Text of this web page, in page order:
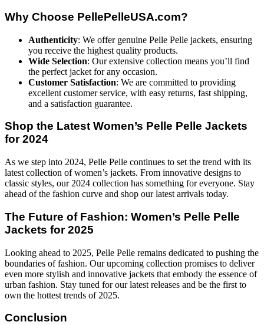
Why Choose PellePelleUSA.com?
Authenticity: We offer genuine Pelle Pelle jackets, ensuring
you receive the highest quality products.
Wide Selection: Our extensive collection means you’ll find
the perfect jacket for any occasion.
Customer Satisfaction: We are committed to providing
excellent customer service, with easy returns, fast shipping,
and a satisfaction guarantee.
Shop the Latest Women’s Pelle Pelle Jackets
for 2024
As we step into 2024, Pelle Pelle continues to set the trend with its
latest collection of women’s jackets. From innovative designs to
classic styles, our 2024 collection has something for everyone. Stay
ahead of the fashion curve and shop our latest arrivals today.
The Future of Fashion: Women’s Pelle Pelle
Jackets for 2025
Looking ahead to 2025, Pelle Pelle remains dedicated to pushing the
boundaries of fashion. Our upcoming collection promises to deliver
even more stylish and innovative jackets that embody the essence of
urban fashion. Stay tuned for our latest releases and be the first to
own the hottest trends of 2025.
Conclusion